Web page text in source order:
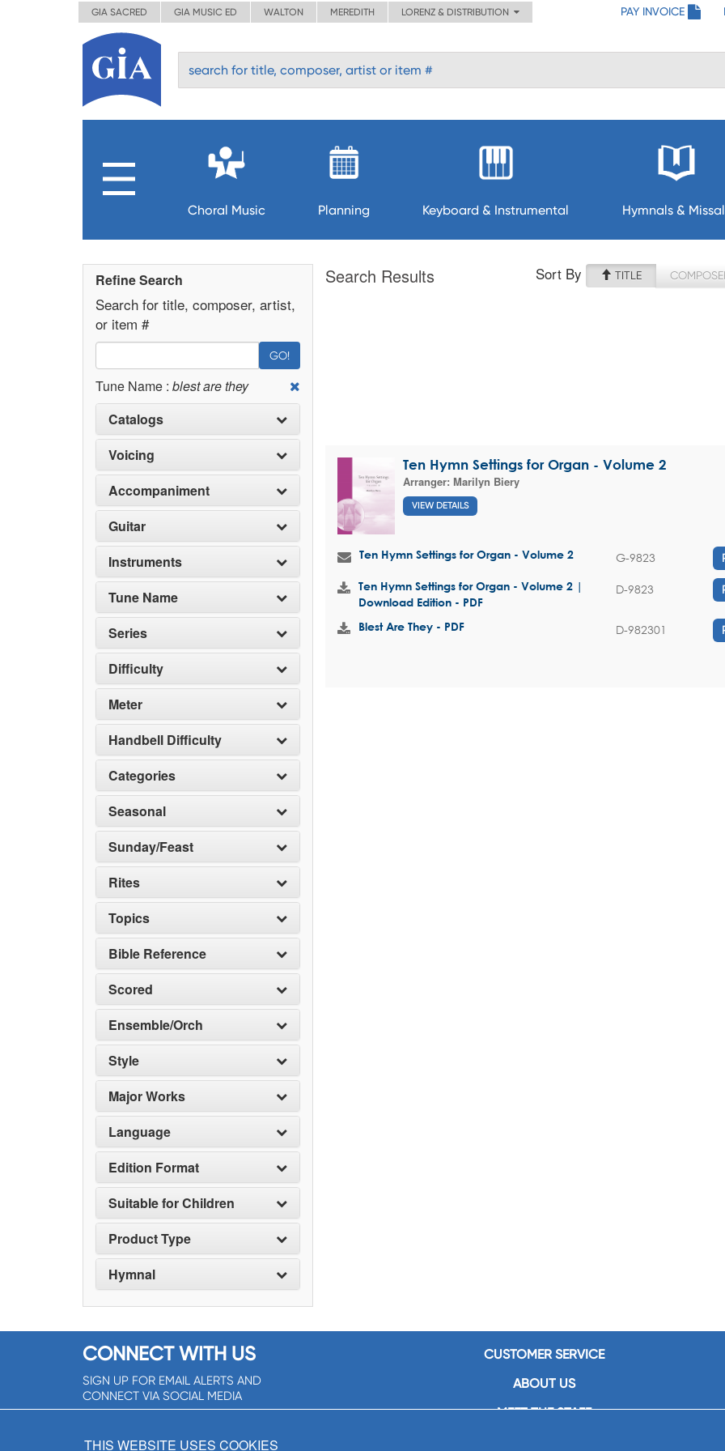
GIA SACRED GIA MUSIC ED WALTON MEREDITH LORENZ & DISTRIBUTION PAY INVOICE
Choral Music Planning Keyboard & Instrumental Hymnals &
Refine Search
Search for title, composer, artist,
or item #
GO!
Tune Name : blest are they
Catalogs
Voicing
Accompaniment
Guitar
Instruments
Tune Name
Series
Difficulty
Meter
Handbell Difficulty
Categories
Seasonal
Sunday/Feast
Rites
Topics
Bible Reference
Scored
Ensemble/Orch
Style
Major Works
Language
Edition Format
Suitable for Children
Product Type
Hymnal
Search Results Sort By TITLE
Ten Hymn Settings for Organ - Volume 2
Arranger: Marilyn Biery
VIEW DETAILS
Ten Hymn Settings for Organ - Volume 2 G-9823
Ten Hymn Settings for Organ - Volume 2 |
Download Edition - PDF
D-9823
Blest Are They - PDF D-982301
CONNECT WITH US
SIGN UP FOR EMAIL ALERTS AND
CONNECT VIA SOCIAL MEDIA
CUSTOMER SERVICE
ABOUT US
MEET THE STAFF
THIS WEBSITE USES COOKIES